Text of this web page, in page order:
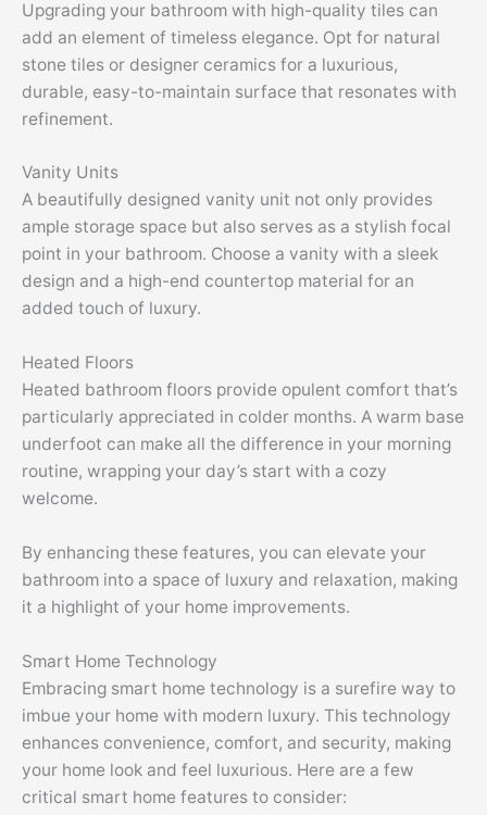
Upgrading your bathroom with high-quality tiles can
add an element of timeless elegance. Opt for natural
stone tiles or designer ceramics for a luxurious,
durable, easy-to-maintain surface that resonates with
refinement.
Vanity Units
A beautifully designed vanity unit not only provides
ample storage space but also serves as a stylish focal
point in your bathroom. Choose a vanity with a sleek
design and a high-end countertop material for an
added touch of luxury.
Heated Floors
Heated bathroom floors provide opulent comfort that’s
particularly appreciated in colder months. A warm base
underfoot can make all the difference in your morning
routine, wrapping your day’s start with a cozy
welcome.
By enhancing these features, you can elevate your
bathroom into a space of luxury and relaxation, making
it a highlight of your home improvements.
Smart Home Technology
Embracing smart home technology is a surefire way to
imbue your home with modern luxury. This technology
enhances convenience, comfort, and security, making
your home look and feel luxurious. Here are a few
critical smart home features to consider: